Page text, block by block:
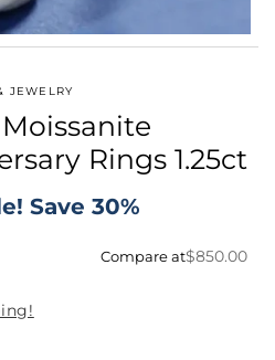
JEWELRY
Rings 1.25ct
Save 30%
Compare at$850.00